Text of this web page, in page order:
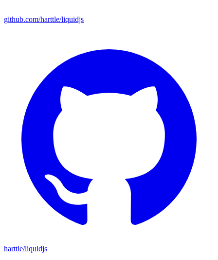
github.com/harttle/liquidjs
harttle/liquidjs